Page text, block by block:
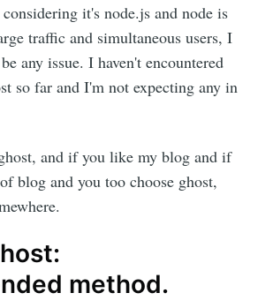
it's node.js and node is
traffic and simultaneous users, I
any issue. I haven't encountered
so far and I'm not expecting any in
and if you like my blog and if
blog and you too choose ghost,
method.